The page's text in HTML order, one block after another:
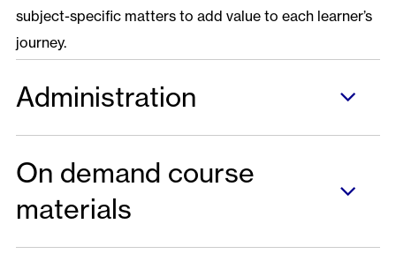
subject-specific matters to add value to each learner’s
journey.
Administration
On demand course
materials